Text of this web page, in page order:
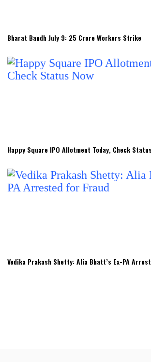
Bharat Bandh July 9: 25 Crore Workers Strike
Happy Square IPO Allotment Today, Check
Vedika Prakash Shetty: Alia Bhatt’s Ex-PA